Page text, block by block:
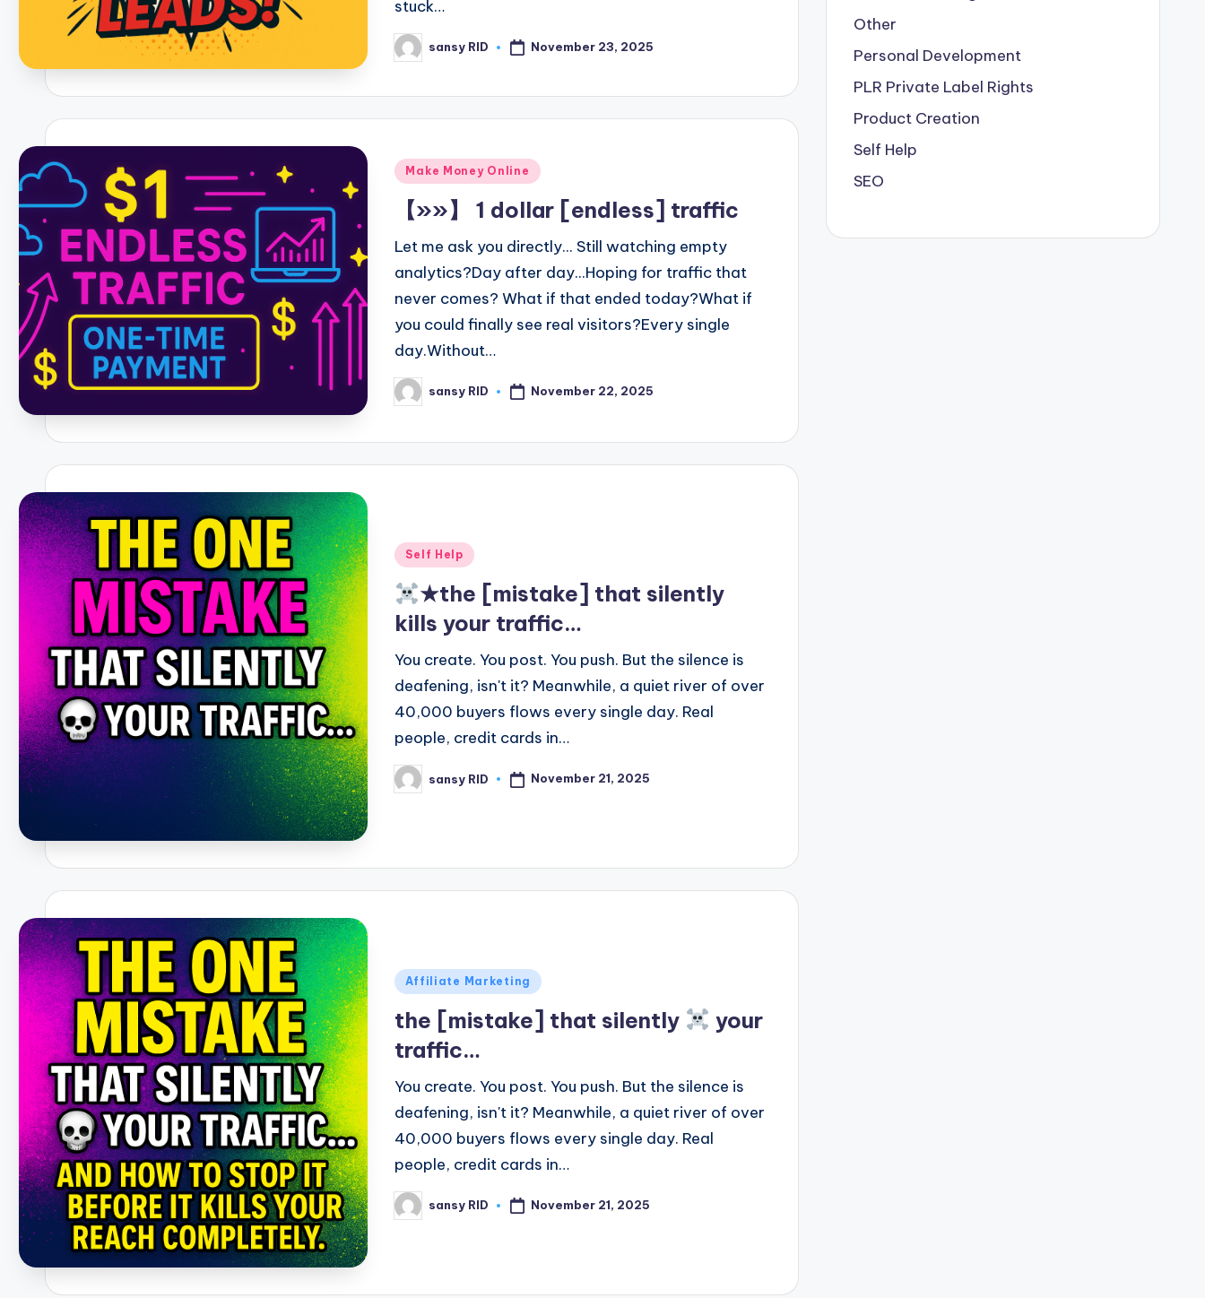
stuck…
Posted
by
sansy RID November 23, 2025
Posted
Make Money Online
【»»】 1 dollar [endless] traffic
Let me ask you directly... Still watching empty
analytics?Day after day...Hoping for traffic that
never comes? What if that ended today?What if
you could finally see real visitors?Every single
day.Without…
Posted
by
sansy RID November 22, 2025
Posted
Self Help
★the [mistake] that silently
kills your traffic…
You create. You post. You push. But the silence is
deafening, isn't it? Meanwhile, a quiet river of over
40,000 buyers flows every single day. Real
people, credit cards in…
Posted
by
sansy RID November 21, 2025
Posted
Affiliate Marketing
the [mistake] that silently
your
traffic…
You create. You post. You push. But the silence is
deafening, isn't it? Meanwhile, a quiet river of over
40,000 buyers flows every single day. Real
people, credit cards in…
Posted
by
sansy RID November 21, 2025
Other
Personal Development
PLR Private Label Rights
Product Creation
Self Help
SEO